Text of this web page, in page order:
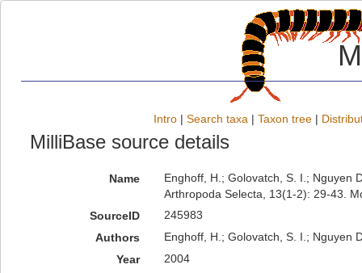
Intro | Search taxa | Taxon tree |
MilliBase source details
Name
Enghoff, H.; Golovatch, S. I.; Nguyen
Arthropoda Selecta, 13(1-2): 29-43.
SourceID
245983
Authors
Enghoff, H.; Golovatch, S. I.; Nguyen
Year
2004